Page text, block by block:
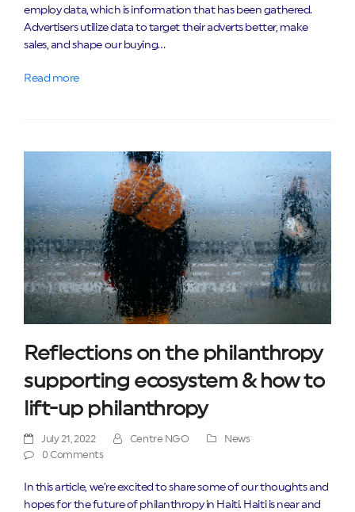
employ data, which is information that has been gathered.
Advertisers utilize data to target their adverts better, make
sales, and shape our buying…
Read more
Reflections on the philanthropy
supporting ecosystem & how to
lift-up philanthropy
July 21, 2022 Centre NGO
News
0 Comments
In this article, we’re excited to share some of our thoughts and
hopes for the future of philanthropy in Haiti. Haiti is near and